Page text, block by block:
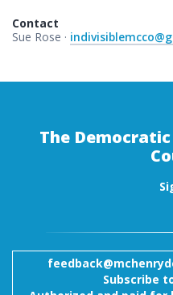
Contact
Sue Rose ·
The
Subscribe